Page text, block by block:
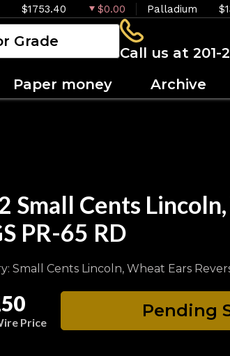
$1753.40 $0.00 Palladium
Call us at 201-
Paper money Archive
Small Cents
PR-65 RD
Small Cents Lincoln, Wheat Ears
Price
Pending